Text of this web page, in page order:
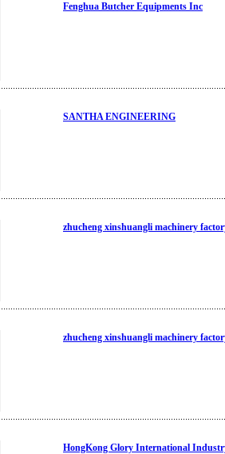
Fenghua Butcher Equipments Inc
SANTHA ENGINEERING
zhucheng xinshuangli machinery
zhucheng xinshuangli machinery
HongKong Glory International